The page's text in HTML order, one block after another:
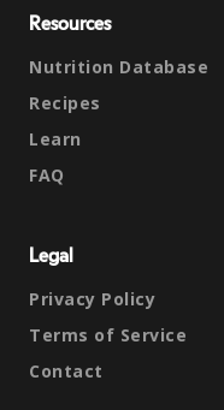
Resources
Nutrition Database
Recipes
Learn
FAQ
Legal
Privacy Policy
Terms of Service
Contact